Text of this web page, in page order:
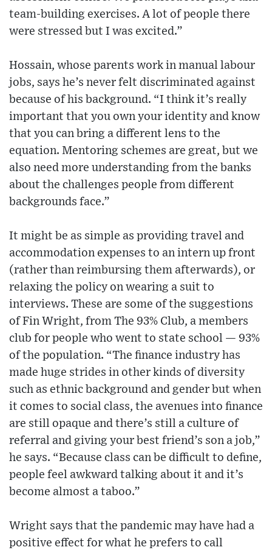
team-building exercises. A lot of people there
were stressed but I was excited.”
Hossain, whose parents work in manual labour
jobs, says he’s never felt discriminated against
because of his background. “I think it’s really
important that you own your identity and know
that you can bring a different lens to the
equation. Mentoring schemes are great, but we
also need more understanding from the banks
about the challenges people from different
backgrounds face.”
It might be as simple as providing travel and
accommodation expenses to an intern up front
(rather than reimbursing them afterwards), or
relaxing the policy on wearing a suit to
interviews. These are some of the suggestions
of Fin Wright, from The 93% Club, a members
club for people who went to state school — 93%
of the population. “The finance industry has
made huge strides in other kinds of diversity
such as ethnic background and gender but when
it comes to social class, the avenues into finance
are still opaque and there’s still a culture of
referral and giving your best friend’s son a job,”
he says. “Because class can be difficult to define,
people feel awkward talking about it and it’s
become almost a taboo.”
Wright says that the pandemic may have had a
positive effect for what he prefers to call